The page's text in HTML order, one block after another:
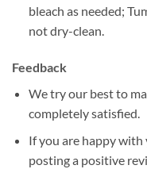
bleach as needed;
not dry-clean.
Feedback
We try our best to
completely satisfied.
If you are happy with
posting a positive